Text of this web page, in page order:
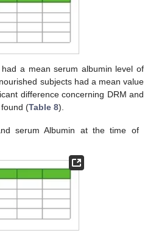
had a mean serum albumin level of
subjects had a mean value
difference concerning DRM and
(Table 8).
serum Albumin at the time of